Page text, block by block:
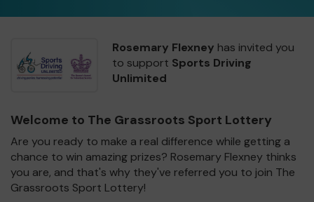
Rosemary Flexney has invited you
to support Sports Driving
Unlimited
Welcome to The Grassroots Sport Lottery
Are you ready to make a real difference while getting a
chance to win amazing prizes? Rosemary Flexney thinks
you are, and that's why they've referred you to join The
Grassroots Sport Lottery!